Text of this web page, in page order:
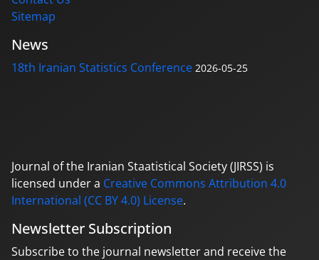
Sitemap
News
18th Iranian Statistics Conference 2026-05-25
Journal of the Iranian Staatistical Society (JIRSS) is
licensed under a Creative Commons Attribution 4.0
International (CC BY 4.0) License.
Newsletter Subscription
Subscribe to the journal newsletter and receive the